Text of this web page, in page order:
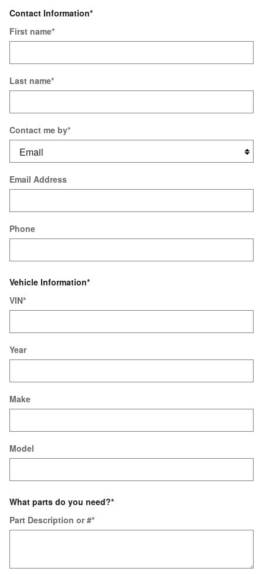
Contact Information*
First name*
Last name*
Contact me by*
Email Address
Phone
Vehicle Information*
VIN*
Year
Make
Model
What parts do you need?*
Part Description or #*